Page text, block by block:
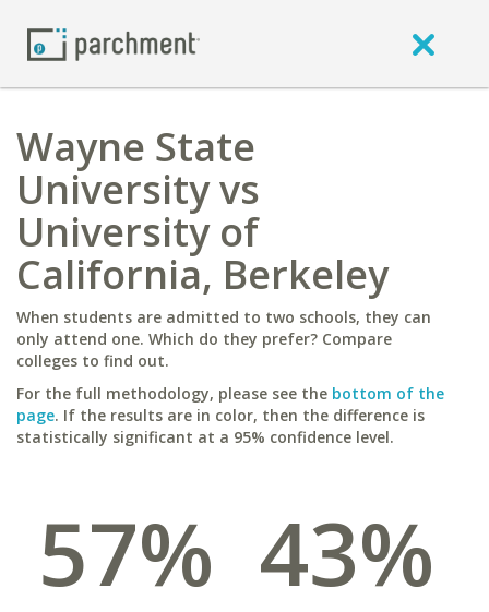
Wayne State
University vs
University of
California, Berkeley
When students are admitted to two schools, they can
only attend one. Which do they prefer? Compare
colleges to find out.
For the full methodology, please see the bottom of the
page. If the results are in color, then the difference is
statistically significant at a 95% confidence level.
57% 43%